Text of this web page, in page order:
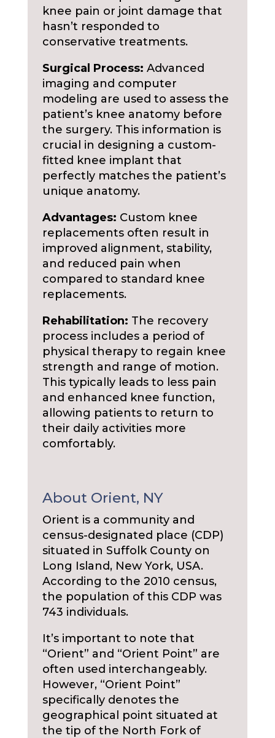
knee pain or joint damage that
hasn’t responded to
conservative treatments.
Surgical Process: Advanced
imaging and computer
modeling are used to assess the
patient’s knee anatomy before
the surgery. This information is
crucial in designing a custom-
fitted knee implant that
perfectly matches the patient’s
unique anatomy.
Advantages: Custom knee
replacements often result in
improved alignment, stability,
and reduced pain when
compared to standard knee
replacements.
Rehabilitation: The recovery
process includes a period of
physical therapy to regain knee
strength and range of motion.
This typically leads to less pain
and enhanced knee function,
allowing patients to return to
their daily activities more
comfortably.
About Orient, NY
Orient is a community and
census-designated place (CDP)
situated in Suffolk County on
Long Island, New York, USA.
According to the 2010 census,
the population of this CDP was
743 individuals.
It’s important to note that
“Orient” and “Orient Point” are
often used interchangeably.
However, “Orient Point”
specifically denotes the
geographical point situated at
the tip of the North Fork of